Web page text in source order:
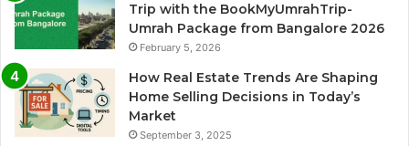
Trip with the BookMyUmrahTrip-
Umrah Package from Bangalore 2026
February 5, 2026
How Real Estate Trends Are Shaping
Home Selling Decisions in Today’s
Market
September 3, 2025